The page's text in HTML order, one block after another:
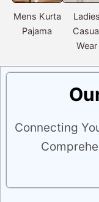
Mens Kurta
Pajama
Ladies
Wear
Connecting